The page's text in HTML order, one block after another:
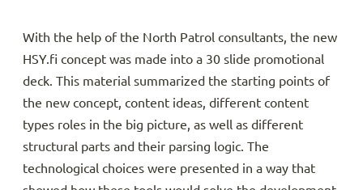
With the help of the North Patrol consultants, the new
HSY.fi concept was made into a 30 slide promotional
deck. This material summarized the starting points of
the new concept, content ideas, different content
types roles in the big picture, as well as different
structural parts and their parsing logic. The
technological choices were presented in a way that